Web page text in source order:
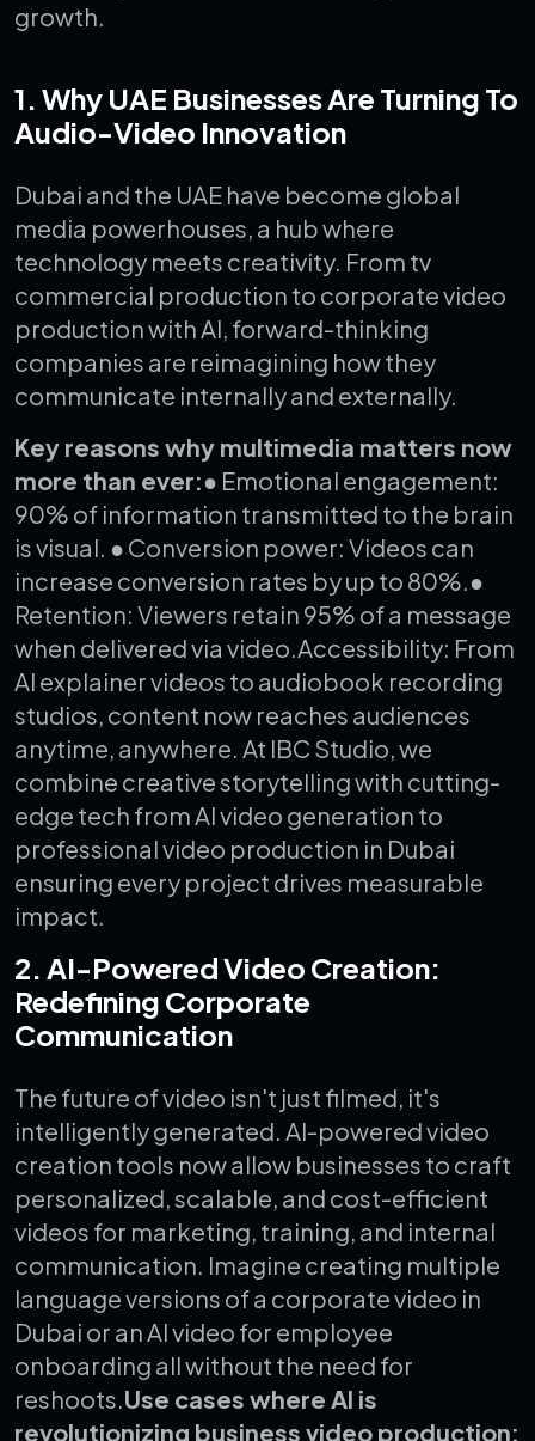
growth.
1. Why UAE Businesses Are Turning To
Audio-Video Innovation
Dubai and the UAE have become global
media powerhouses, a hub where
technology meets creativity. From tv
commercial production to corporate video
production with AI, forward-thinking
companies are reimagining how they
communicate internally and externally.
Key reasons why multimedia matters now
more than ever:● Emotional engagement:
90% of information transmitted to the brain
is visual. ● Conversion power: Videos can
increase conversion rates by up to 80%.●
Retention: Viewers retain 95% of a message
when delivered via video.Accessibility: From
AI explainer videos to audiobook recording
studios, content now reaches audiences
anytime, anywhere. At IBC Studio, we
combine creative storytelling with cutting-
edge tech from AI video generation to
professional video production in Dubai
ensuring every project drives measurable
impact.
2. AI-Powered Video Creation:
Redefining Corporate
Communication
The future of video isn't just filmed, it's
intelligently generated. AI-powered video
creation tools now allow businesses to craft
personalized, scalable, and cost-efficient
videos for marketing, training, and internal
communication. Imagine creating multiple
language versions of a corporate video in
Dubai or an AI video for employee
onboarding all without the need for
reshoots.Use cases where AI is
revolutionizing business video production: